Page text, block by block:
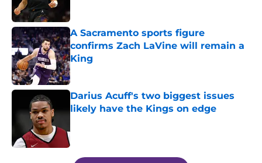
A Sacramento sports figure
confirms Zach LaVine will remain a
King
Published by on Invalid Date
Darius Acuff's two biggest issues
likely have the Kings on edge
5 related articles loaded